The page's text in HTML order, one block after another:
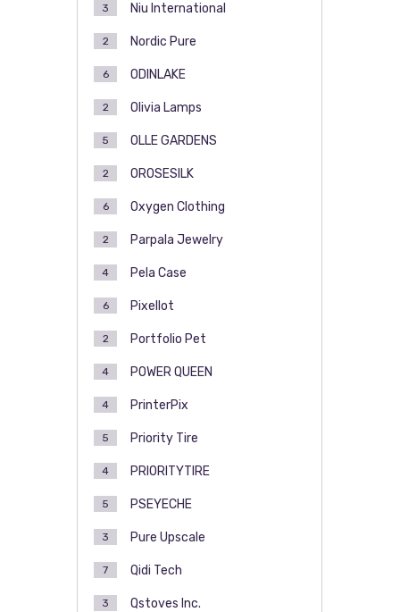
Niu International
3
Nordic Pure
2
ODINLAKE
6
Olivia Lamps
2
OLLE GARDENS
5
OROSESILK
2
Oxygen Clothing
6
Parpala Jewelry
2
Pela Case
4
Pixellot
6
Portfolio Pet
2
POWER QUEEN
4
PrinterPix
4
Priority Tire
5
PRIORITYTIRE
4
PSEYECHE
5
Pure Upscale
3
Qidi Tech
7
Qstoves Inc.
3